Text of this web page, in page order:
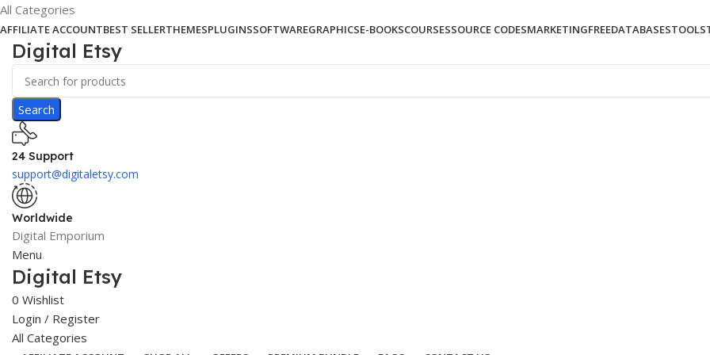
All Categories
AFFILIATE ACCOUNTBEST SELLERTHEMESPLUGINSSOFTWAREGRAPHICSE-BOOKSCOURSESSOURCE CODESMARKETINGFREEDATABASESTOOLS
Digital Etsy
Search
24 Support
support@digitaletsy.com
Worldwide
Digital Emporium
Menu
Digital Etsy
0 Wishlist
Login / Register
All Categories